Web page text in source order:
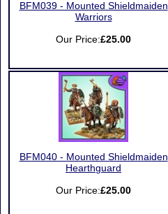
BFM039 - Mounted Shieldmaiden
Warriors
Our Price:£25.00
BFM040 - Mounted Shieldmaiden
Hearthguard
Our Price:£25.00